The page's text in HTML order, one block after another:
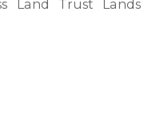
Land Trust Lands